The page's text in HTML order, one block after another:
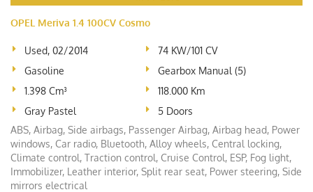
OPEL Meriva 1.4 100CV Cosmo
Used, 02/2014
74 KW/101 CV
Gasoline
Gearbox Manual (5)
1.398 Cm³
118.000 Km
Gray Pastel
5 Doors
ABS, Airbag, Side airbags, Passenger Airbag, Airbag head, Power
windows, Car radio, Bluetooth, Alloy wheels, Central locking,
Climate control, Traction control, Cruise Control, ESP, Fog light,
Immobilizer, Leather interior, Split rear seat, Power steering, Side
mirrors electrical